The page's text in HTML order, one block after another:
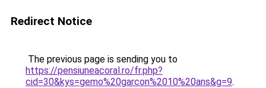
Redirect Notice
The previous page is sending you to
https://pensiuneacoral.ro/fr.php?
cid=30&kys=gemo%20garcon%2010%20ans&g=9.